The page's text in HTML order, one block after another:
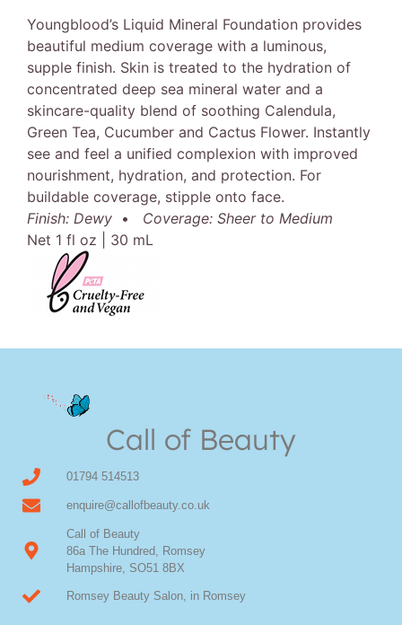
Youngblood’s Liquid Mineral Foundation provides
beautiful medium coverage with a luminous,
supple finish. Skin is treated to the hydration of
concentrated deep sea mineral water and a
skincare-quality blend of soothing Calendula,
Green Tea, Cucumber and Cactus Flower. Instantly
see and feel a unified complexion with improved
nourishment, hydration, and protection. For
buildable coverage, stipple onto face.
Finish: Dewy •
Coverage: Sheer to Medium
Net 1 fl oz | 30 mL
Call of Beauty
01794 514513
enquire@callofbeauty.co.uk
Call of Beauty
86a The Hundred, Romsey
Hampshire, SO51 8BX
Romsey Beauty Salon, in Romsey